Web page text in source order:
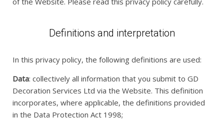
Definitions and interpretation
In this privacy policy, the following definitions are used:
Data: collectively all information that you submit to GD
Decoration Services Ltd via the Website. This definition
incorporates, where applicable, the definitions provided
in the Data Protection Act 1998;